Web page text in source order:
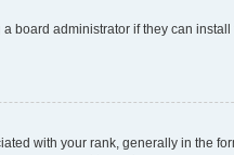
board administrator if they can
with your rank, generally in the